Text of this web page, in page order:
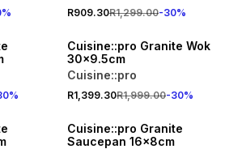
% R909.30R1,299.00-30%
%
Cuisine::pro Granite Wok
30x9.5cm
Cuisine::pro
R1,399.30R1,999.00-30%
30% OFF
Cuisine::pro Granite
Saucepan 16x8cm